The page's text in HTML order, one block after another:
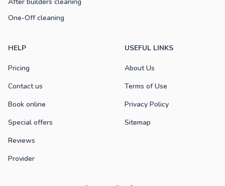
One-Off cleaning
HELP
Pricing
Contact us
Book online
Special offers
Reviews
Provider
USEFUL LINKS
About Us
Terms of Use
Privacy Policy
Sitemap